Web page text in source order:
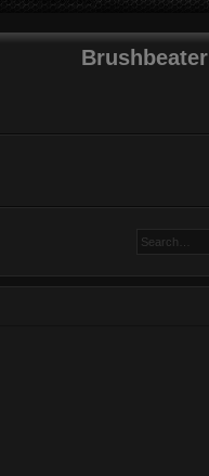
Brushbeater